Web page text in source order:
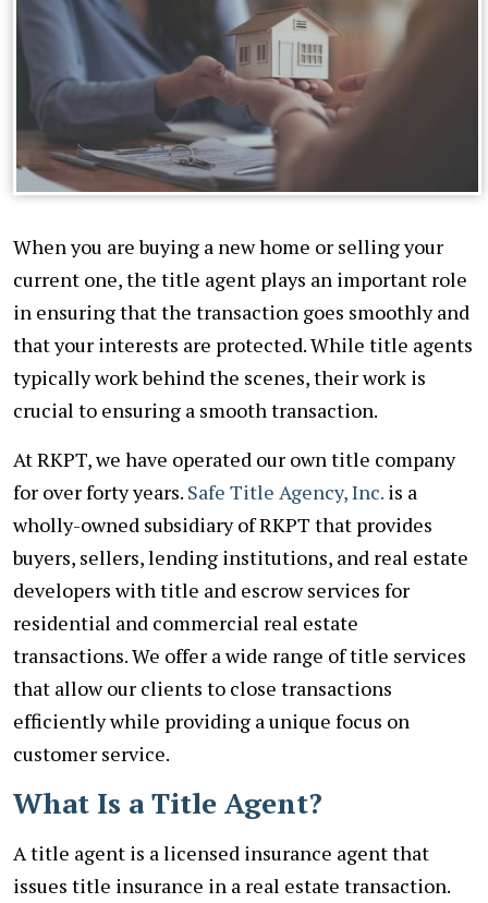
When you are buying a new home or selling your
current one, the title agent plays an important role
in ensuring that the transaction goes smoothly and
that your interests are protected. While title agents
typically work behind the scenes, their work is
crucial to ensuring a smooth transaction.
At RKPT, we have operated our own title company
for over forty years. Safe Title Agency, Inc. is a
wholly-owned subsidiary of RKPT that provides
buyers, sellers, lending institutions, and real estate
developers with title and escrow services for
residential and commercial real estate
transactions. We offer a wide range of title services
that allow our clients to close transactions
efficiently while providing a unique focus on
customer service.
What Is a Title Agent?
A title agent is a licensed insurance agent that
issues title insurance in a real estate transaction.